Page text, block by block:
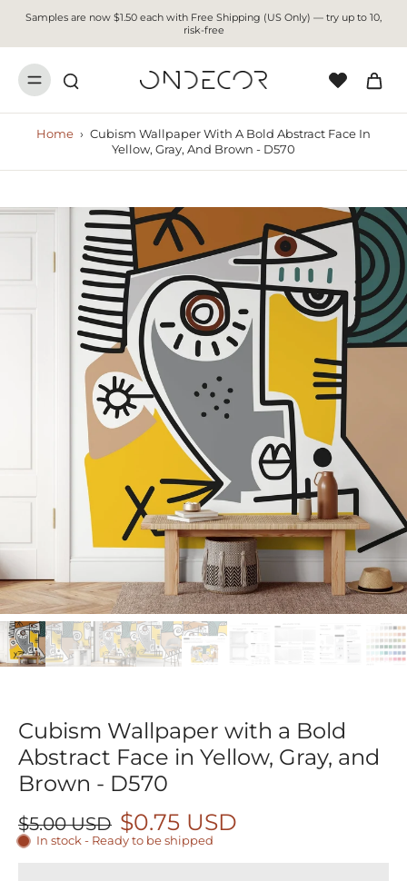
Samples are now $1.50 each with Free Shipping (US Only) — try up to 10,
risk-free
Home › Cubism Wallpaper With A Bold Abstract Face In
Yellow, Gray, And Brown - D570
Cubism Wallpaper with a Bold
Abstract Face in Yellow, Gray, and
Brown - D570
$5.00 USD $0.75 USD
In stock - Ready to be shipped